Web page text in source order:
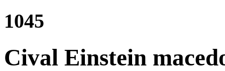
1045
Cival Einstein